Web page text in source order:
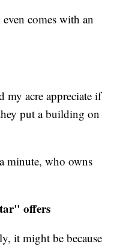
even comes with an
acre appreciate if
put a building on
minute, who owns
offers
it might be because